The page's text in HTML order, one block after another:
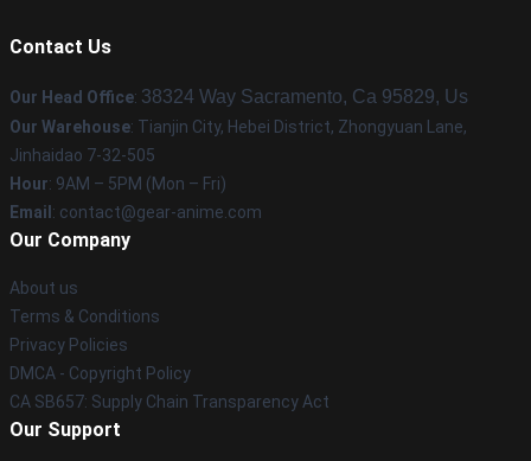
Contact Us
Our Head Office: 38324 Way Sacramento, Ca 95829, Us
Our Warehouse: Tianjin City, Hebei District, Zhongyuan Lane,
Jinhaidao 7-32-505
Hour: 9AM – 5PM (Mon – Fri)
Email : contact@gear-anime.com
Our Company
About us
Terms & Conditions
Privacy Policies
DMCA - Copyright Policy
CA SB657: Supply Chain Transparency Act
Our Support